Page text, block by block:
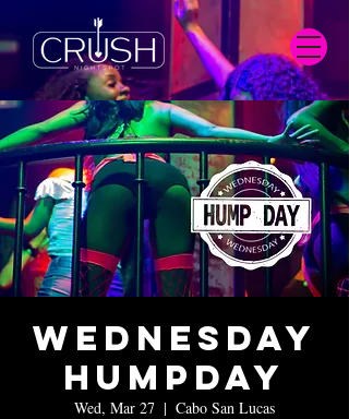
Wednesday
Humpday
Wed, Mar 27
  |
Cabo San Lucas